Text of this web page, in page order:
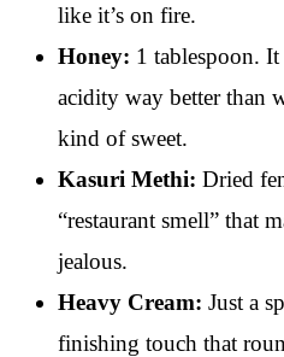
like it’s on fire.
Honey: 1 tablespoon. It
acidity way better than
kind of sweet.
Kasuri Methi: Dried
“restaurant smell” that
jealous.
Heavy Cream: Just a
finishing touch that